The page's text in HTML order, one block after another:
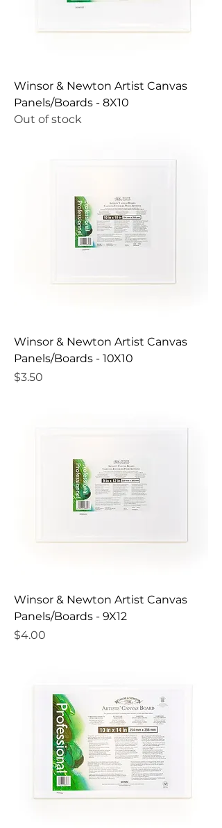
Winsor & Newton Artist Canvas
Panels/Boards - 8X10
Out of stock
Winsor & Newton Artist Canvas
Panels/Boards - 10X10
Price
$3.50
Winsor & Newton Artist Canvas
Panels/Boards - 9X12
Price
$4.00